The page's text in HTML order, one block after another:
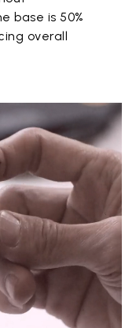
base is 50%
overall